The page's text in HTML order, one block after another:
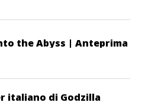
the Abyss | Anteprima
italiano di Godzilla